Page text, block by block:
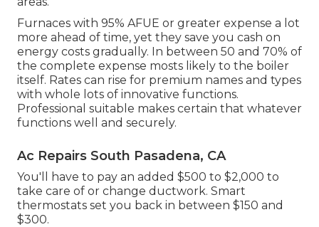
Furnaces with 95% AFUE or greater expense a lot
more ahead of time, yet they save you cash on
energy costs gradually. In between 50 and 70% of
the complete expense mosts likely to the boiler
itself. Rates can rise for premium names and types
with whole lots of innovative functions.
Professional suitable makes certain that whatever
functions well and securely.
Ac Repairs South Pasadena, CA
You'll have to pay an added $500 to $2,000 to
take care of or change ductwork. Smart
thermostats set you back in between $150 and
$300.